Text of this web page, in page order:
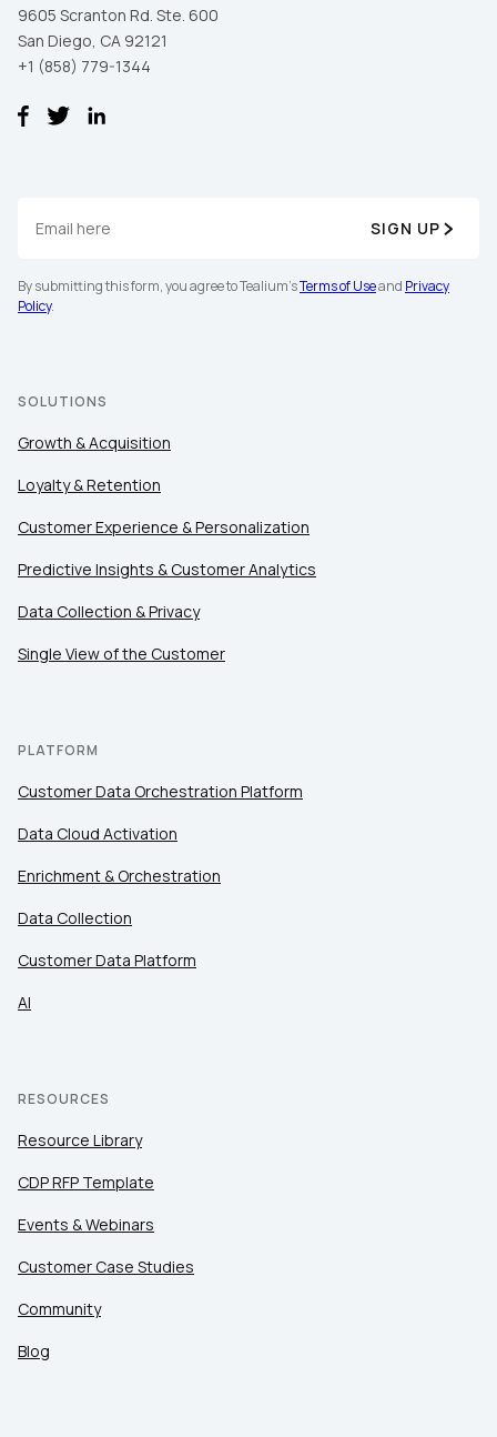
9605 Scranton Rd. Ste. 600
San Diego, CA 92121
+1 (858) 779-1344
SIGN UP
By submitting this form, you agree to Tealium'sTerms of Useand Privacy
Policy.
SOLUTIONS
Growth & Acquisition
Loyalty & Retention
Customer Experience & Personalization
Predictive Insights & Customer Analytics
Data Collection & Privacy
Single View of the Customer
PLATFORM
Customer Data Orchestration Platform
Data Cloud Activation
Enrichment & Orchestration
Data Collection
Customer Data Platform
AI
RESOURCES
Resource Library
CDP RFP Template
Events & Webinars
Customer Case Studies
Community
Blog